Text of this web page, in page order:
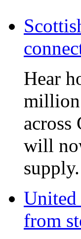
Hear
million
across
will
supply.
United
from